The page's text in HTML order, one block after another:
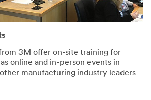
3M offer on-site training for
online and in-person events in
manufacturing industry leaders